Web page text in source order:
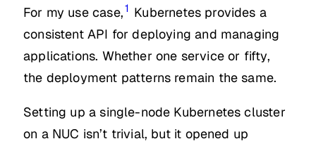
For my use case,1 Kubernetes provides a
consistent API for deploying and managing
applications. Whether one service or fifty,
the deployment patterns remain the same.
Setting up a single-node Kubernetes cluster
on a NUC isn’t trivial, but it opened up